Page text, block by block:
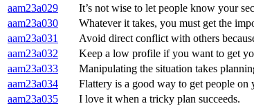
aam23a029
It’s not wise to let people know your
aam23a030
Whatever it takes, you must get the
aam23a031
Avoid direct conflict with others
aam23a032
Keep a low profile if you want to get
aam23a033
Manipulating the situation takes
aam23a034
Flattery is a good way to get people on
aam23a035
I love it when a tricky plan succeeds.